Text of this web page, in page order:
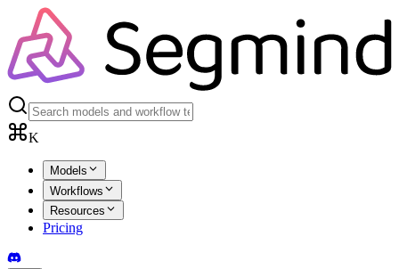
K
Models
Workflows
Resources
Pricing